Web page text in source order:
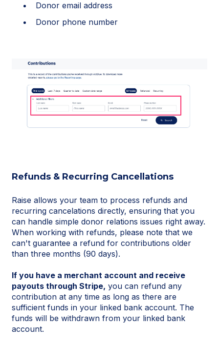
Donor email address
Donor phone number
Refunds & Recurring Cancellations
Raise allows your team to process refunds and
recurring cancelations directly, ensuring that you
can handle simple donor relations issues right away.
When working with refunds, please note that we
can't guarantee a refund for contributions older
than three months (90 days).
If you have a merchant account and receive
payouts through Stripe, you can refund any
contribution at any time as long as there are
sufficient funds in your linked bank account. The
funds will be withdrawn from your linked bank
account.